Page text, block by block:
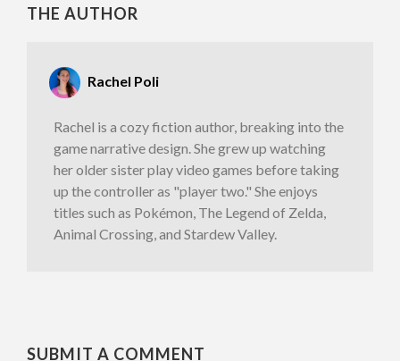
THE AUTHOR
Rachel Poli
Rachel is a cozy fiction author, breaking into the
game narrative design. She grew up watching
her older sister play video games before taking
up the controller as "player two." She enjoys
titles such as Pokémon, The Legend of Zelda,
Animal Crossing, and Stardew Valley.
SUBMIT A COMMENT